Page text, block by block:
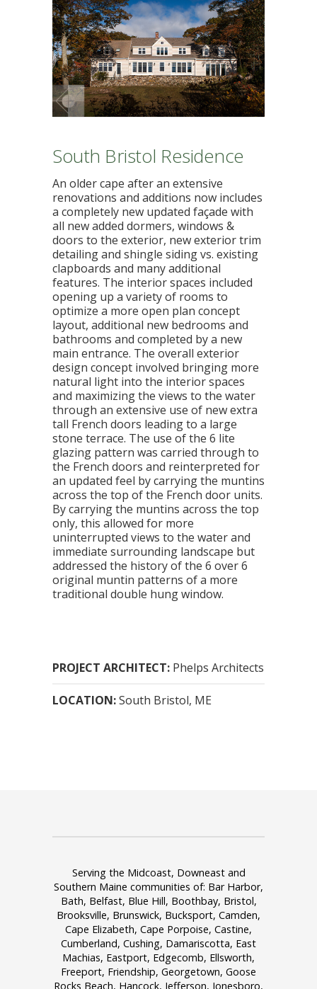
South Bristol Residence
An older cape after an extensive
renovations and additions now includes
a completely new updated façade with
all new added dormers, windows &
doors to the exterior, new exterior trim
detailing and shingle siding vs. existing
clapboards and many additional
features. The interior spaces included
opening up a variety of rooms to
optimize a more open plan concept
layout, additional new bedrooms and
bathrooms and completed by a new
main entrance. The overall exterior
design concept involved bringing more
natural light into the interior spaces
and maximizing the views to the water
through an extensive use of new extra
tall French doors leading to a large
stone terrace. The use of the 6 lite
glazing pattern was carried through to
the French doors and reinterpreted for
an updated feel by carrying the muntins
across the top of the French door units.
By carrying the muntins across the top
only, this allowed for more
uninterrupted views to the water and
immediate surrounding landscape but
addressed the history of the 6 over 6
original muntin patterns of a more
traditional double hung window.
PROJECT ARCHITECT: Phelps Architects
LOCATION:South Bristol, ME
Serving the Midcoast, Downeast and
Southern Maine communities of: Bar Harbor,
Bath, Belfast, Blue Hill, Boothbay, Bristol,
Brooksville, Brunswick, Bucksport, Camden,
Cape Elizabeth, Cape Porpoise, Castine,
Cumberland, Cushing, Damariscotta, East
Machias, Eastport, Edgecomb, Ellsworth,
Freeport, Friendship, Georgetown, Goose
Rocks Beach, Hancock, Jefferson, Jonesboro,